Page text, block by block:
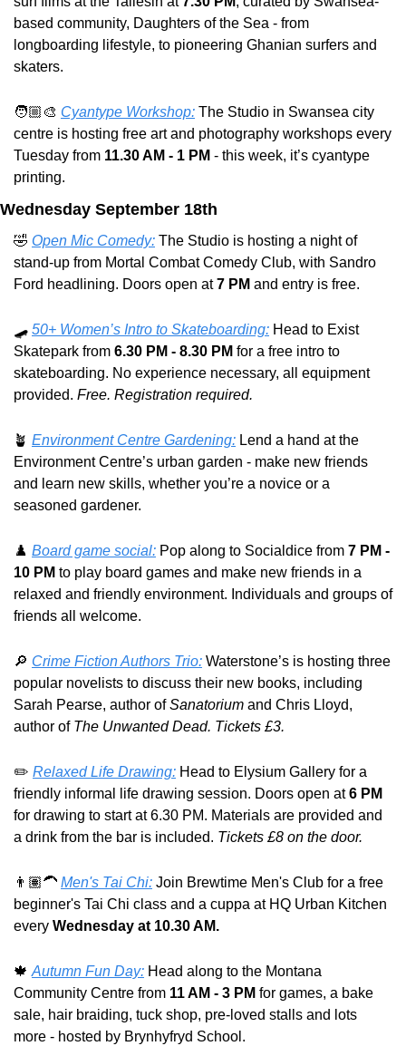
based community, Daughters of the Sea - from
longboarding lifestyle, to pioneering Ghanian surfers and
skaters.
🧑🏼‍🎨 Cyantype Workshop: The Studio in Swansea city
centre is hosting free art and photography workshops every
Tuesday from 11.30 AM - 1 PM - this week, it’s cyantype
printing.
Wednesday September 18th
🤣 Open Mic Comedy: The Studio is hosting a night of
stand-up from Mortal Combat Comedy Club, with Sandro
Ford headlining. Doors open at 7 PM and entry is free.
🛹 50+ Women’s Intro to Skateboarding: Head to Exist
Skatepark from 6.30 PM - 8.30 PM for a free intro to
skateboarding. No experience necessary, all equipment
provided. Free. Registration required.
🪴 Environment Centre Gardening: Lend a hand at the
Environment Centre’s urban garden - make new friends
and learn new skills, whether you’re a novice or a
seasoned gardener.
♟️ Board game social: Pop along to Socialdice from 7 PM -
10 PM to play board games and make new friends in a
relaxed and friendly environment. Individuals and groups of
friends all welcome.
🔎 Crime Fiction Authors Trio: Waterstone’s is hosting three
popular novelists to discuss their new books, including
Sarah Pearse, author of Sanatorium and Chris Lloyd,
author of The Unwanted Dead. Tickets £3.
✏️ Relaxed Life Drawing: Head to Elysium Gallery for a
friendly informal life drawing session. Doors open at 6 PM
for drawing to start at 6.30 PM. Materials are provided and
a drink from the bar is included. Tickets £8 on the door.
👨🏽‍🦱 Men's Tai Chi: Join Brewtime Men's Club for a free
beginner's Tai Chi class and a cuppa at HQ Urban Kitchen
every Wednesday at 10.30 AM.
🍁 Autumn Fun Day: Head along to the Montana
Community Centre from 11 AM - 3 PM for games, a bake
sale, hair braiding, tuck shop, pre-loved stalls and lots
more - hosted by Brynhyfryd School.